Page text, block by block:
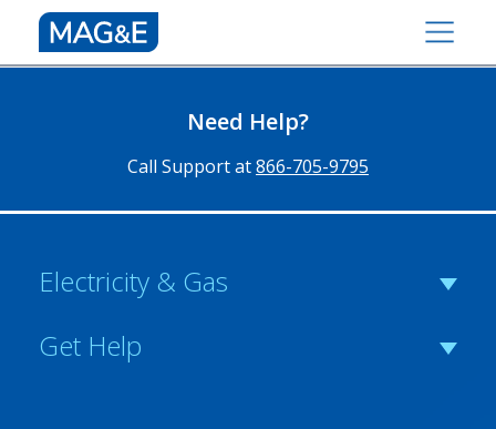
Need Help?
Call Support at866-705-9795
Electricity & Gas
Get Help